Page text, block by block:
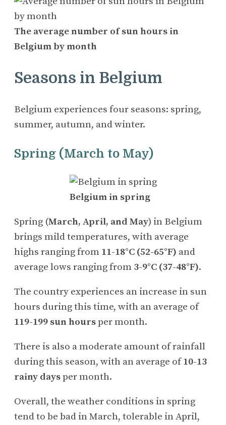
The average number of sun hours in
Belgium by month
Seasons in Belgium
Belgium experiences four seasons: spring,
summer, autumn, and winter.
Spring (March to May)
Belgium in spring
Spring (March, April, and May) in Belgium
brings mild temperatures, with average
highs ranging from 11-18°C (52-65°F) and
average lows ranging from 3-9°C (37-48°F).
The country experiences an increase in sun
hours during this time, with an average of
119-199 sun hoursper month.
There is also a moderate amount of rainfall
during this season, with an average of10-13
rainy daysper month.
Overall, the weather conditions in spring
tend to be bad in March, tolerable in April,